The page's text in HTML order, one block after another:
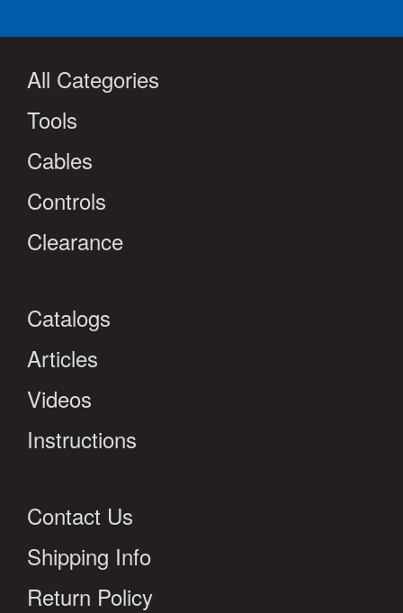
All Categories
Tools
Cables
Controls
Clearance
Catalogs
Articles
Videos
Instructions
Contact Us
Shipping Info
Return Policy